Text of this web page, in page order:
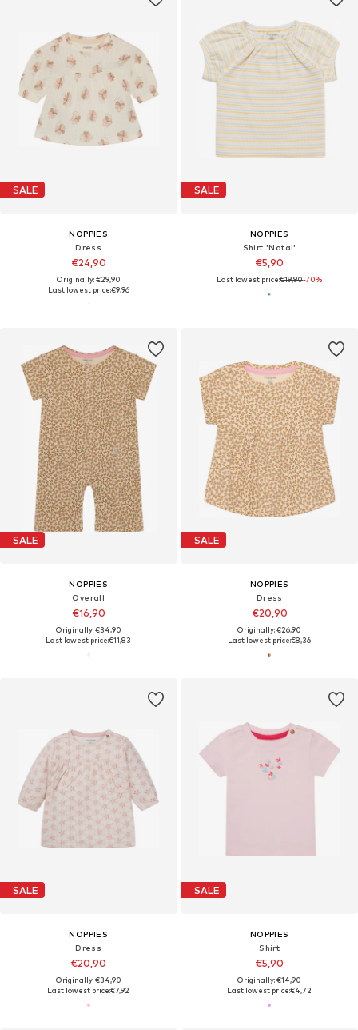
SALE
NOPPIES
Dress
€24,90
Originally: €29,90
Last lowest price:€9,96
SALE
NOPPIES
Shirt 'Natal'
€5,90
Last lowest price:€19,90-70%
SALE
NOPPIES
Overall
€16,90
Originally: €34,90
Last lowest price:€11,83
SALE
NOPPIES
Dress
€20,90
Originally: €26,90
Last lowest price:€8,36
SALE
NOPPIES
Dress
€20,90
Originally: €34,90
Last lowest price:€7,92
SALE
NOPPIES
Shirt
€5,90
Originally: €14,90
Last lowest price:€4,72